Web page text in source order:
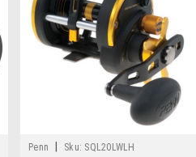
Penn Sku: SQL20LWLH